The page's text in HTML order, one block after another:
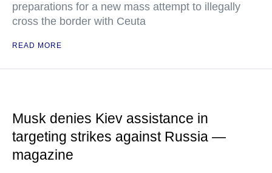
preparations for a new mass attempt to illegally
cross the border with Ceuta
READ MORE
Musk denies Kiev assistance in
targeting strikes against Russia —
magazine